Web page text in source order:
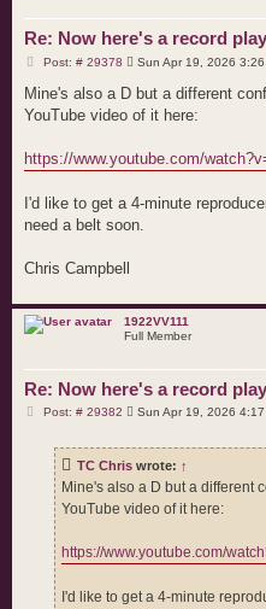
Re: Now here's a record
Post: # 29378P
s
Sun Apr 19, 2026 3:26
Mine's also a D but a different
YouTube video of it here:
https://www.youtube.com/
I'd like to get a 4-minute
need a belt soon.
Chris Campbell
1922VV111
Full Member
Re: Now here's a record
Post: # 29382P Sun Apr 19, 2026 4:17
TC Chris wrote: ↑
Mine's also a D but a different
YouTube video of it here:
https://www.youtube.com/
I'd like to get a 4-minute